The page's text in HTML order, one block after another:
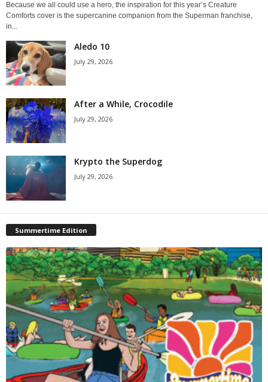
Because we all could use a hero, the inspiration for this year’s Creature
Comforts cover is the supercanine companion from the Superman franchise,
in...
Aledo 10
July 29, 2026
After a While, Crocodile
July 29, 2026
Krypto the Superdog
July 29, 2026
Summertime Edition